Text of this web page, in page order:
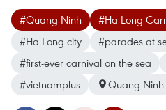
#Quang Ninh #Ha Long
#Ha Long city
#parades at
#first-ever carnival on the sea
#vietnamplus
Quang Ninh